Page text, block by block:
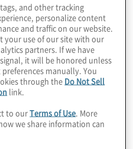
solution that could
a traditionally
and other tracking
personalize content
and traffic on our website.
your use of our site with our
partners. If we have
it will be honored unless
manually. You
through the Do Not Sell
link.
to ourTerms of Use . More
we share information can